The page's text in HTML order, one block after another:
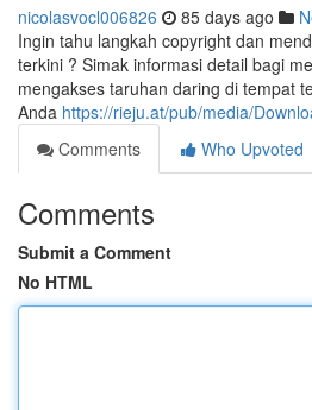
nicolasvocl006826 85 days ago
Ingin tahu langkah copyright dan
terkini ? Simak informasi detail bagi
mengakses taruhan daring di tempat
Anda https://rieju.at/pub/media/
Comments
Who Upvoted
Comments
Submit a Comment
No HTML